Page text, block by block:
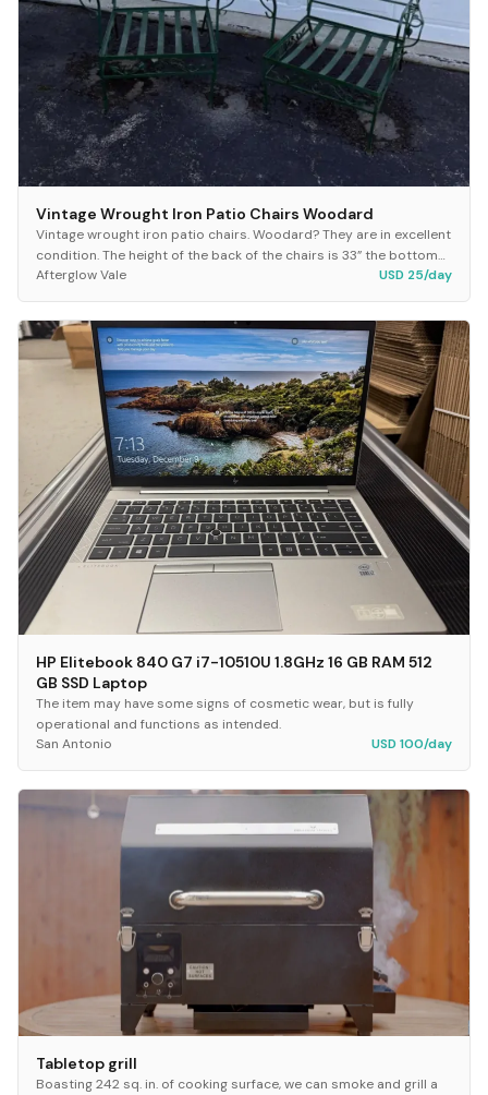
Vintage Wrought Iron Patio Chairs Woodard
Vintage wrought iron patio chairs. Woodard? They are in excellent
condition. The height of the back of the chairs is 33” the bottom
of the seat measures 22.5”x2...
Afterglow Vale USD 25/day
HP Elitebook 840 G7 i7-10510U 1.8GHz 16 GB RAM 512
GB SSD Laptop
The item may have some signs of cosmetic wear, but is fully
operational and functions as intended.
San Antonio
USD 100/day
Tabletop grill
Boasting 242 sq. in. of cooking surface, we can smoke and grill a